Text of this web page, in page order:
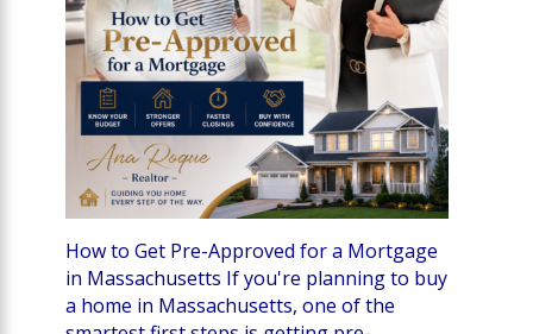
How to Get Pre-Approved for a Mortgage
in Massachusetts If you're planning to buy
a home in Massachusetts, one of the